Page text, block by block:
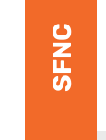
SFNC